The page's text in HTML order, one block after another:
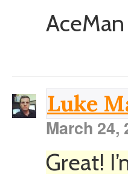
AceMan
Luke
March 24,
Great!